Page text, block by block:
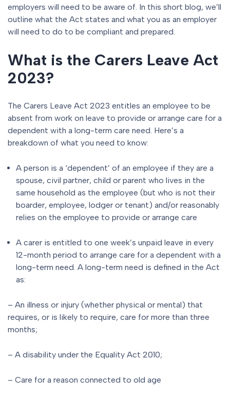
employers will need to be aware of. In this short blog, we’ll
outline what the Act states and what you as an employer
will need to do to be compliant and prepared.
What is the Carers Leave Act
2023?
The Carers Leave Act 2023 entitles an employee to be
absent from work on leave to provide or arrange care for a
dependent with a long-term care need. Here’s a
breakdown of what you need to know:
A person is a ‘dependent’ of an employee if they are a
spouse, civil partner, child or parent who lives in the
same household as the employee (but who is not their
boarder, employee, lodger or tenant) and/or reasonably
relies on the employee to provide or arrange care
A carer is entitled to one week’s unpaid leave in every
12-month period to arrange care for a dependent with a
long-term need. A long-term need is defined in the Act
as:
– An illness or injury (whether physical or mental) that
requires, or is likely to require, care for more than three
months;
– A disability under the Equality Act 2010;
– Care for a reason connected to old age